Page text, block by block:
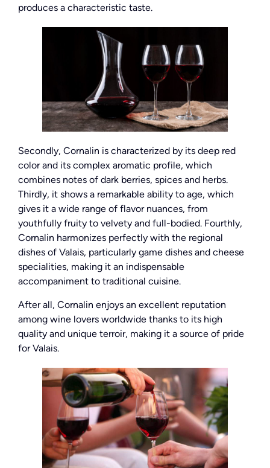
produces a characteristic taste.
Secondly, Cornalin is characterized by its deep red
color and its complex aromatic profile, which
combines notes of dark berries, spices and herbs.
Thirdly, it shows a remarkable ability to age, which
gives it a wide range of flavor nuances, from
youthfully fruity to velvety and full-bodied. Fourthly,
Cornalin harmonizes perfectly with the regional
dishes of Valais, particularly game dishes and cheese
specialities, making it an indispensable
accompaniment to traditional cuisine.
After all, Cornalin enjoys an excellent reputation
among wine lovers worldwide thanks to its high
quality and unique terroir, making it a source of pride
for Valais.